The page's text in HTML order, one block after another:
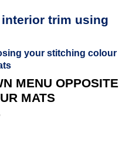
trim using
your stitching colour
MENU OPPOSITE
MATS